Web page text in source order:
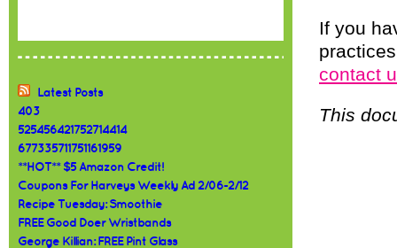
Latest Posts
403
525456421752714414
677335711751161959
**HOT** $5 Amazon Credit!
Coupons For Harveys Weekly Ad 2/06-2/12
Recipe Tuesday: Smoothie
FREE Good Doer Wristbands
George Killian: FREE Pint Glass
If you
contact
This